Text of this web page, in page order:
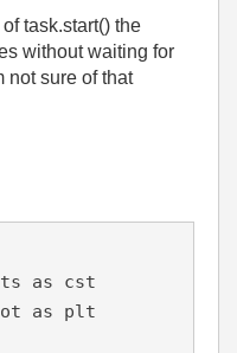
task.start() the
without waiting for
not sure of that
as cst
as plt